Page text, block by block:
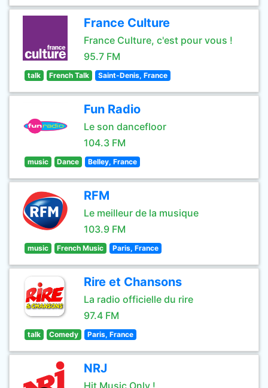
France Culture
France Culture, c'est pour vous !
95.7 FM
talk French Talk Saint-Denis, France
Fun Radio
Le son dancefloor
104.3 FM
music Dance Belley, France
RFM
Le meilleur de la musique
103.9 FM
music French Music Paris, France
Rire et Chansons
La radio officielle du rire
97.4 FM
talk Comedy Paris, France
NRJ
Hit Music Only !